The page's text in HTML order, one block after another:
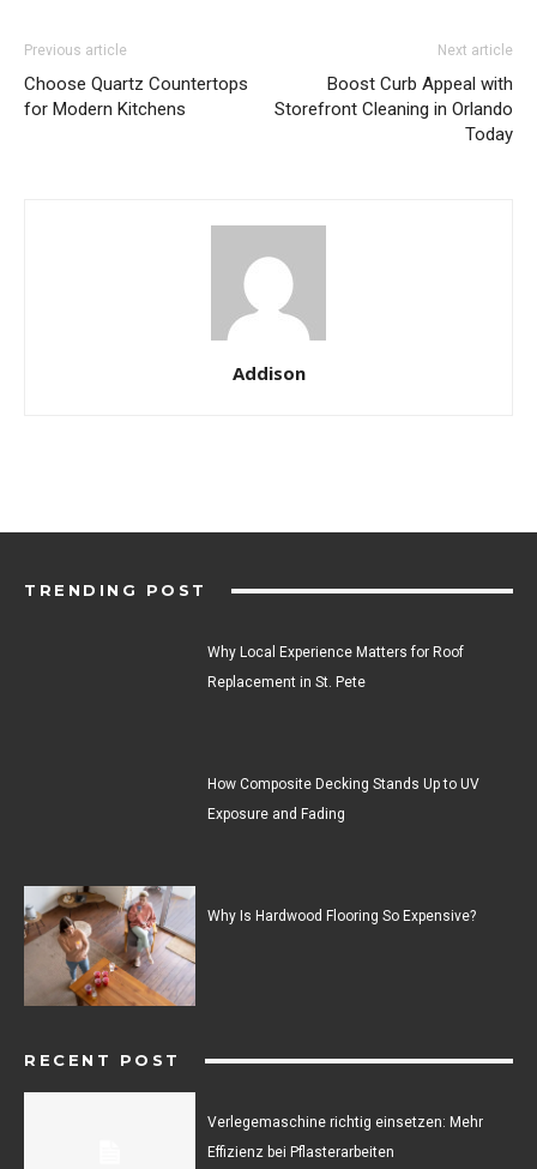
Previous article
Choose Quartz Countertops
for Modern Kitchens
Next article
Boost Curb Appeal with
Storefront Cleaning in Orlando
Today
Addison
TRENDING POST
Why Local Experience Matters for Roof
Replacement in St. Pete
How Composite Decking Stands Up to UV
Exposure and Fading
Why Is Hardwood Flooring So Expensive?
RECENT POST
Verlegemaschine richtig einsetzen: Mehr
Effizienz bei Pflasterarbeiten